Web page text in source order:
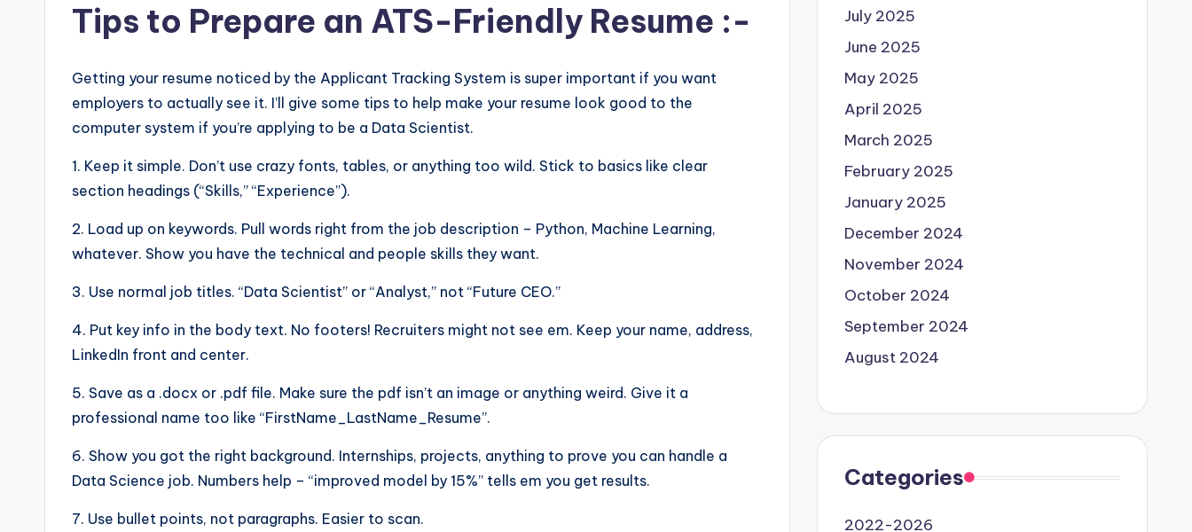
Tips to Prepare an ATS-Friendly Resume :-
Getting your resume noticed by the Applicant Tracking System is super important if you want
employers to actually see it. I’ll give some tips to help make your resume look good to the
computer system if you’re applying to be a Data Scientist.
1. Keep it simple. Don’t use crazy fonts, tables, or anything too wild. Stick to basics like clear
section headings (“Skills,” “Experience”).
2. Load up on keywords. Pull words right from the job description – Python, Machine Learning,
whatever. Show you have the technical and people skills they want.
3. Use normal job titles. “Data Scientist” or “Analyst,” not “Future CEO.”
4. Put key info in the body text. No footers! Recruiters might not see em. Keep your name, address,
LinkedIn front and center.
5. Save as a .docx or .pdf file. Make sure the pdf isn’t an image or anything weird. Give it a
professional name too like “FirstName_LastName_Resume”.
6. Show you got the right background. Internships, projects, anything to prove you can handle a
Data Science job. Numbers help – “improved model by 15%” tells em you get results.
7. Use bullet points, not paragraphs. Easier to scan.
July 2025
June 2025
May 2025
April 2025
March 2025
February 2025
January 2025
December 2024
November 2024
October 2024
September 2024
August 2024
Categories
2022-2026